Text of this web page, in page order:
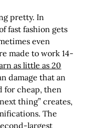
pretty. In
fast fashion gets
even
made to work 14-
as little as 20
damage that an
for cheap, then
thing” creates,
The
largest